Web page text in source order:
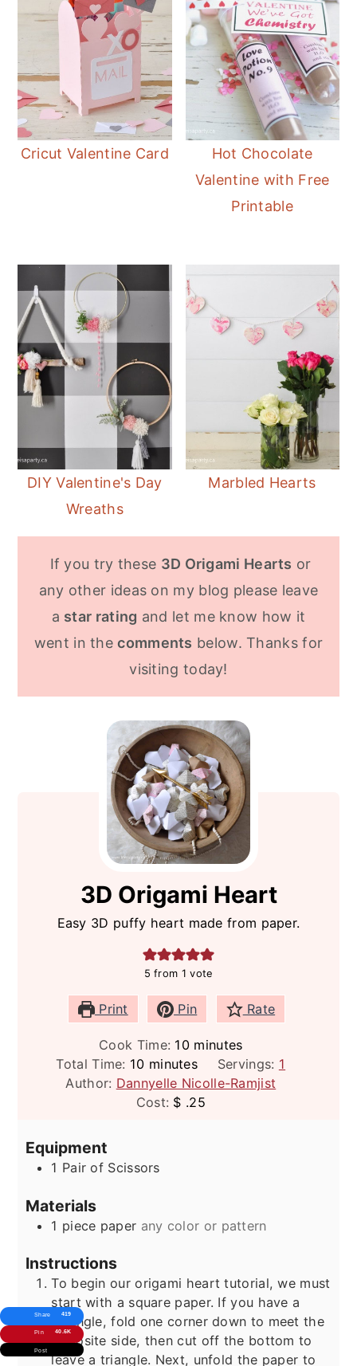
Cricut Valentine Card
Hot Chocolate
Valentine with Free
Printable
DIY Valentine's Day
Wreaths
Marbled Hearts
If you try these 3D Origami Hearts or
any other ideas on my blog please leave
a star rating and let me know how it
went in thecomments below. Thanks for
visiting today!
3D Origami Heart
Easy 3D puffy heart made from paper.
5 from 1 vote
Print Pin Rate
Cook Time: 10minutes
minutes
Total Time: 10minutes
minutes Servings: 1
Author: Dannyelle Nicolle-Ramjist
Cost: $ .25
Equipment
1 Pair of Scissors
Materials
1 piece paper any color or pattern
Instructions
To begin our origami heart tutorial, we must
start with a square paper. If you have a
retangle, fold one corner down to meet the
opposite side, then cut off the bottom to
leave a triangle. Next, unfold the paper to
Share 419
Pin 40.6K
Post